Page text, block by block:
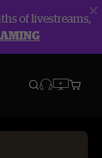
of livestreams,